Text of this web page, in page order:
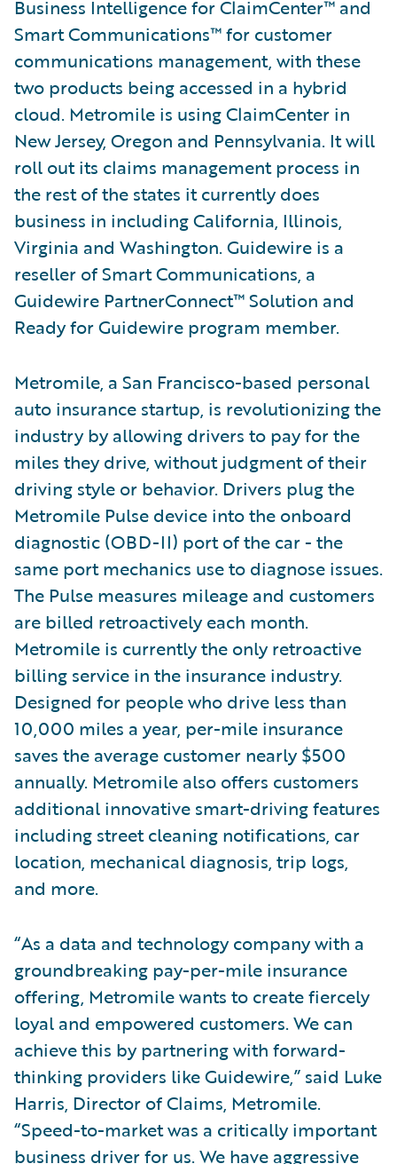
Business Intelligence for ClaimCenter™ and
Smart Communications™ for customer
communications management, with these
two products being accessed in a hybrid
cloud. Metromile is using ClaimCenter in
New Jersey, Oregon and Pennsylvania. It will
roll out its claims management process in
the rest of the states it currently does
business in including California, Illinois,
Virginia and Washington. Guidewire is a
reseller of Smart Communications, a
Guidewire PartnerConnect™ Solution and
Ready for Guidewire program member.
Metromile, a San Francisco-based personal
auto insurance startup, is revolutionizing the
industry by allowing drivers to pay for the
miles they drive, without judgment of their
driving style or behavior. Drivers plug the
Metromile Pulse device into the onboard
diagnostic (OBD-II) port of the car - the
same port mechanics use to diagnose issues.
The Pulse measures mileage and customers
are billed retroactively each month.
Metromile is currently the only retroactive
billing service in the insurance industry.
Designed for people who drive less than
10,000 miles a year, per-mile insurance
saves the average customer nearly $500
annually. Metromile also offers customers
additional innovative smart-driving features
including street cleaning notifications, car
location, mechanical diagnosis, trip logs,
and more.
“As a data and technology company with a
groundbreaking pay-per-mile insurance
offering, Metromile wants to create fiercely
loyal and empowered customers. We can
achieve this by partnering with forward-
thinking providers like Guidewire,” said Luke
Harris, Director of Claims, Metromile.
“Speed-to-market was a critically important
business driver for us. We have aggressive